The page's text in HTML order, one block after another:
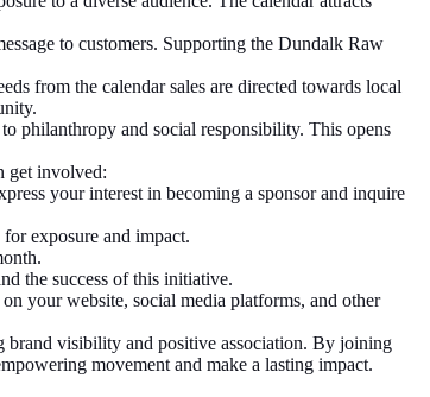
to customers. Supporting the Dundalk Raw
from the calendar sales are directed towards local
philanthropy and social responsibility. This opens
get involved:
your interest in becoming a sponsor and inquire
exposure and impact.
the success of this initiative.
your website, social media platforms, and other
brand visibility and positive association. By joining
movement and make a lasting impact.